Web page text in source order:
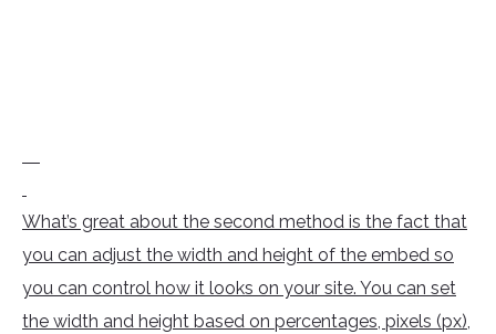
What’s great about the second method is the fact that
you can adjust the width and height of the embed so
you can control how it looks on your site. You can set
the width and height based on percentages, pixels (px),